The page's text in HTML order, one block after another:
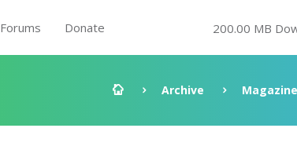
Forums Donate 200.00 MB
Archive